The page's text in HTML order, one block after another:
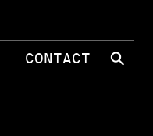
CONTACT ⚲